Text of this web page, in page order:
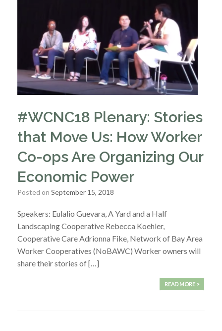
#WCNC18 Plenary: Stories
that Move Us: How Worker
Co-ops Are Organizing Our
Economic Power
Posted on September 15, 2018
Speakers: Eulalio Guevara, A Yard and a Half
Landscaping Cooperative Rebecca Koehler,
Cooperative Care Adrionna Fike, Network of Bay Area
Worker Cooperatives (NoBAWC) Worker owners will
share their stories of […]
READ MORE >